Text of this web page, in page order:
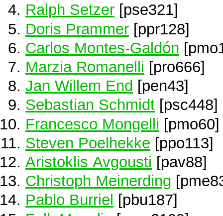
Ralph Setzer [pse321]
Doris Prammer [ppr128]
Carlos Montes-Galdón
Marzia Romanelli [pro666]
Jan Willem End [pen43]
Sebastian Schmidt [psc448]
Francesco Mongelli [pmo60]
Steven Poelhekke [ppo113]
Aristoklis Avgousti [pav88]
Christoph Meinerding
Pablo Burriel
[pbu187]